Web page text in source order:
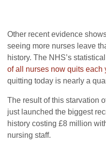
Other recent evidence
seeing more nurses leave
history. The NHS’s
of all nurses now quits each
quitting today is nearly a
The result of this starvation
just launched the biggest
history costing £8 million
nursing staff.